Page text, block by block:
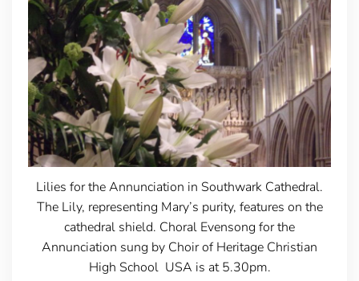
Lilies for the Annunciation in Southwark Cathedral.
The Lily, representing Mary’s purity, features on the
cathedral shield. Choral Evensong for the
Annunciation sung by Choir of Heritage Christian
High School USA is at 5.30pm.